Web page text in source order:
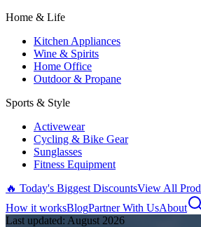
Home & Life
Kitchen Appliances
Wine & Spirits
Home Office
Outdoor & Propane
Sports & Style
Activewear
Cycling & Bike Gear
Sunglasses
Fitness Equipment
🔥 Today's Biggest DiscountsView All
How it worksBlogPartner With UsAbout
Last updated: August 2026